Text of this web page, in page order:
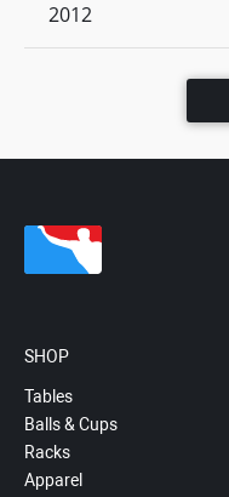
2012
SHOP
Tables
Balls & Cups
Racks
Apparel